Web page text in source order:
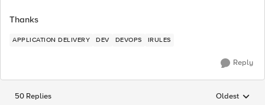
Thanks
APPLICATION DELIVERY DEV DEVOPS IRULES
Reply
50 Replies Replies
Oldest